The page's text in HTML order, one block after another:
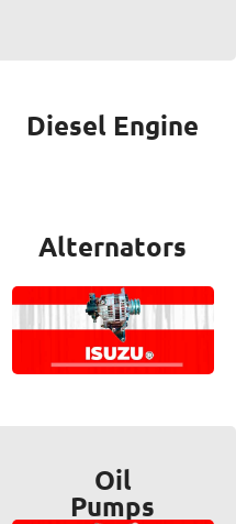
Diesel Engine
Alternators
Oil
Pumps